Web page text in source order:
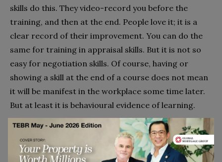
skills do this. They video-record you before the
training, and then at the end. People love it; it is a
clear record of their improvement. You can do the
same for training in appraisal skills. But it is not so
easy for negotiation skills. Of course, having or
showing a skill at the end of a course does not mean
it will be manifest in the workplace some time later.
But at least it is behavioural evidence of learning.
3. Did participants use the skills on the job?
Generalisability from classroom to workplace.